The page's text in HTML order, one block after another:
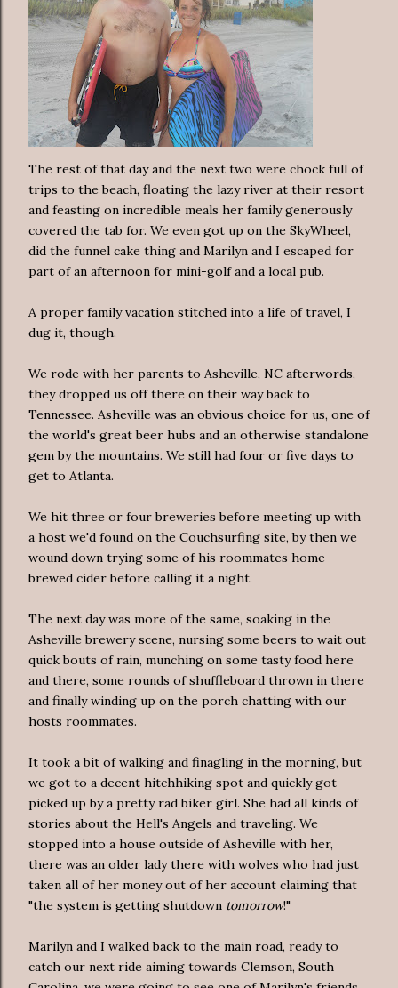
The rest of that day and the next two were chock full of
trips to the beach, floating the lazy river at their resort
and feasting on incredible meals her family generously
covered the tab for. We even got up on the SkyWheel,
did the funnel cake thing and Marilyn and I escaped for
part of an afternoon for mini-golf and a local pub.
A proper family vacation stitched into a life of travel, I
dug it, though.
We rode with her parents to Asheville, NC afterwords,
they dropped us off there on their way back to
Tennessee. Asheville was an obvious choice for us, one of
the world's great beer hubs and an otherwise standalone
gem by the mountains. We still had four or five days to
get to Atlanta.
We hit three or four breweries before meeting up with
a host we'd found on the Couchsurfing site, by then we
wound down trying some of his roommates home
brewed cider before calling it a night.
The next day was more of the same, soaking in the
Asheville brewery scene, nursing some beers to wait out
quick bouts of rain, munching on some tasty food here
and there, some rounds of shuffleboard thrown in there
and finally winding up on the porch chatting with our
hosts roommates.
It took a bit of walking and finagling in the morning, but
we got to a decent hitchhiking spot and quickly got
picked up by a pretty rad biker girl. She had all kinds of
stories about the Hell's Angels and traveling. We
stopped into a house outside of Asheville with her,
there was an older lady there with wolves who had just
taken all of her money out of her account claiming that
"the system is getting shutdown tomorrow!"
Marilyn and I walked back to the main road, ready to
catch our next ride aiming towards Clemson, South